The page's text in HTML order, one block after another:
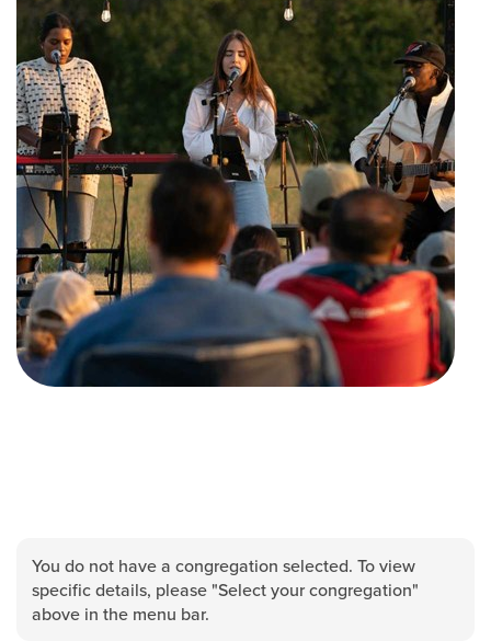
Search
Get Started
I'm New
About Us
Locations
Plan Your Visit
Congregations
Bentonville
Fayetteville
Mosaic
Baptism
Ministries
You do not have a congregation selected. To view
specific details, please "Select your congregation"
above in the menu bar.